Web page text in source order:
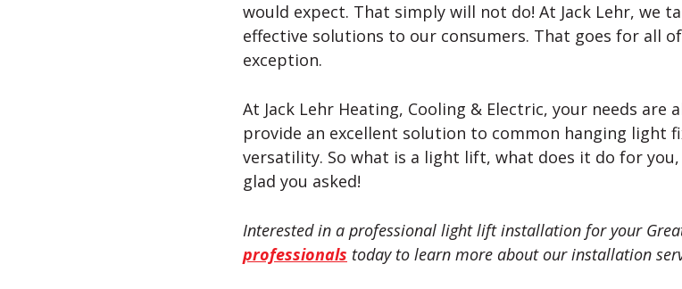
would expect. That simply will not do! At Jack Lehr, we
effective solutions to our consumers. That goes for all
exception.
At Jack Lehr Heating, Cooling & Electric, your needs
provide an excellent solution to common hanging light
versatility. So what is a light lift, what does it do for you,
glad you asked!
Interested in a professional light lift installation for your
professionals today to learn more about our installation